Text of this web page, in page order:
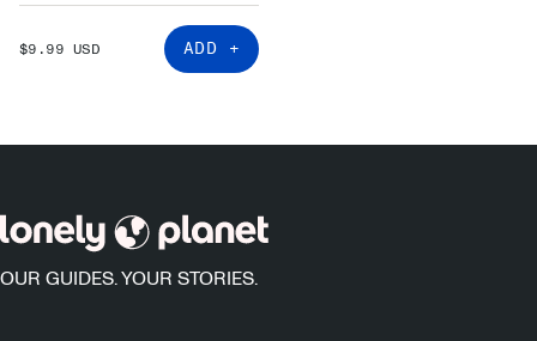
SALE
$9.99 USD ADD +
OUR GUIDES. YOUR STORIES.